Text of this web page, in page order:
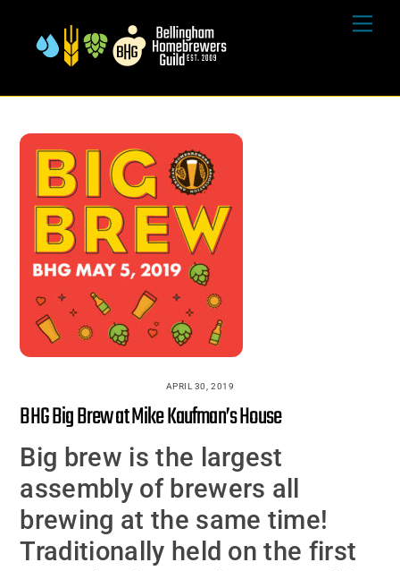
content
APRIL 30, 2019
BHG Big Brew at Mike Kaufman’s House
Big brew is the largest
assembly of brewers all
brewing at the same time!
Traditionally held on the first